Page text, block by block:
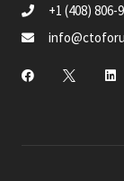
+1 (408) 806-